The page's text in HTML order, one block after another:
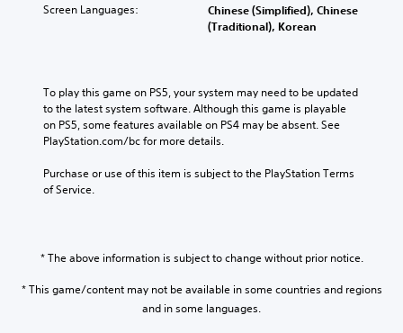
Screen Languages:
Chinese (Simplified), Chinese
(Traditional), Korean
To play this game on PS5, your system may need to be updated
to the latest system software. Although this game is playable
on PS5, some features available on PS4 may be absent. See
PlayStation.com/bc for more details.
Purchase or use of this item is subject to the PlayStation Terms
of Service.
* The above information is subject to change without prior notice.
* This game/content may not be available in some countries and regions
and in some languages.